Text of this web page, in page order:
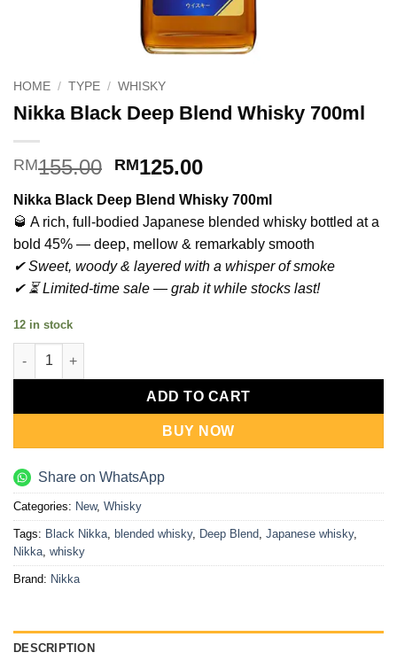
HOME / TYPE / WHISKY
Nikka Black Deep Blend Whisky 700ml
RM155.00 Original
was:
RM155.00.
RM125.00Current
is:
RM125.00.
Nikka Black Deep Blend Whisky 700ml
🥃 A rich, full-bodied Japanese blended whisky bottled at a
bold 45% — deep, mellow & remarkably smooth
✔ Sweet, woody & layered with a whisper of smoke
✔ ⏳ Limited-time sale — grab it while stocks last!
12 in stock
Nikka Black Deep Blend Whisky 700ml quantity
ADD TO CART
BUY NOW
Share on WhatsApp
Categories: New, Whisky
Tags: Black Nikka blended whisky, Deep Blend Japanese whisky,
Nikka whisky
Brand: Nikka
DESCRIPTION